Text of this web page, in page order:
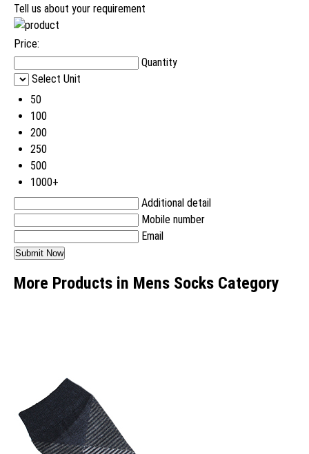
Tell us about your requirement
Price:
Quantity
Select Unit
50
100
200
250
500
1000+
Additional detail
Mobile number
Email
More Products in Mens Socks Category